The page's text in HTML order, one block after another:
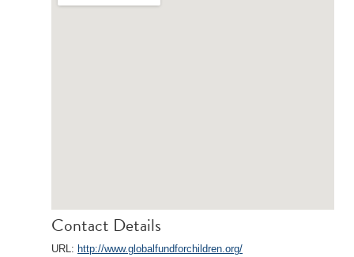
Contact Details
URL: http://www.globalfundforchildren.org/